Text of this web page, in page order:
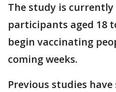
The study is
participants aged 18
begin vaccinating
coming weeks.
Previous studies